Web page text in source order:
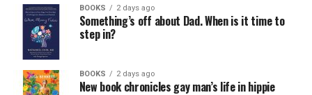
BOOKS 2 days ago
Something’s off about Dad. When is it time to
step in?
BOOKS 2 days ago
New book chronicles gay man’s life in hippie